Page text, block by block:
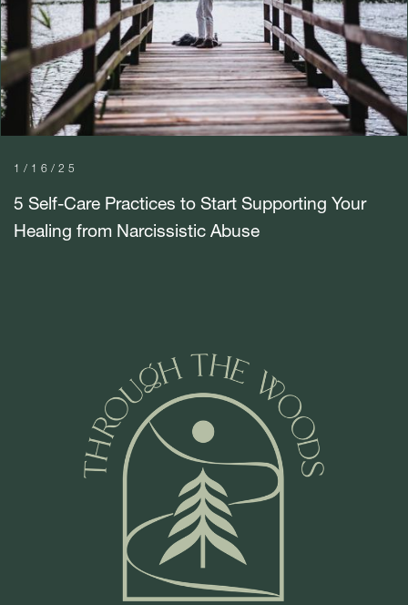
1/16/25
5 Self-Care Practices to Start Supporting Your
Healing from Narcissistic Abuse